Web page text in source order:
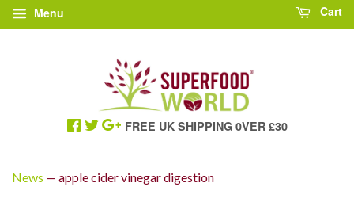
Menu Cart
FREE UK SHIPPING 0VER £30
News — apple cider vinegar digestion